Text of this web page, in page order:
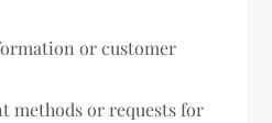
or customer
methods or requests for